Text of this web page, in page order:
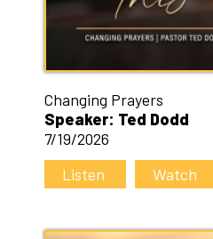
Changing Prayers
Speaker: Ted Dodd
7/19/2026
Listen
Watch